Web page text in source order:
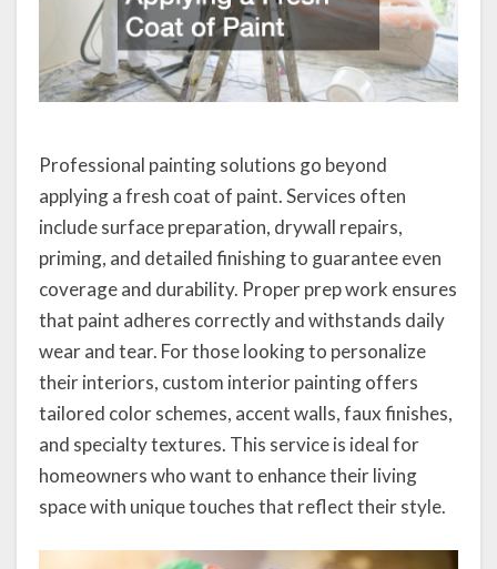
Professional painting solutions go beyond
applying a fresh coat of paint. Services often
include surface preparation, drywall repairs,
priming, and detailed finishing to guarantee even
coverage and durability. Proper prep work ensures
that paint adheres correctly and withstands daily
wear and tear. For those looking to personalize
their interiors, custom interior painting offers
tailored color schemes, accent walls, faux finishes,
and specialty textures. This service is ideal for
homeowners who want to enhance their living
space with unique touches that reflect their style.